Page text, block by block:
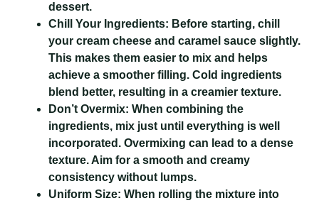
dessert.
Chill Your Ingredients: Before starting, chill
your cream cheese and caramel sauce slightly.
This makes them easier to mix and helps
achieve a smoother filling. Cold ingredients
blend better, resulting in a creamier texture.
Don’t Overmix: When combining the
ingredients, mix just until everything is well
incorporated. Overmixing can lead to a dense
texture. Aim for a smooth and creamy
consistency without lumps.
Uniform Size: When rolling the mixture into